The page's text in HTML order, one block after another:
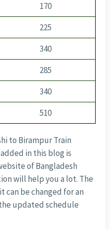
170
225
340
285
340
510
to Birampur Train
in this blog is
of Bangladesh
will help you a lot. The
can be changed for an
updated schedule